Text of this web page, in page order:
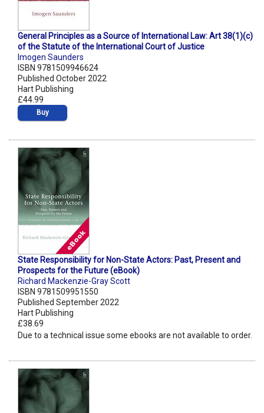
General Principles as a Source of International Law: Art 38(1)(c)
of the Statute of the International Court of Justice
Imogen Saunders
ISBN 9781509946624
Published October 2022
Hart Publishing
£44.99
Buy
State Responsibility for Non-State Actors: Past, Present and
Prospects for the Future (eBook)
Richard Mackenzie-Gray Scott
ISBN 9781509951550
Published September 2022
Hart Publishing
£38.69
Due to a technical issue some ebooks are not available to order.